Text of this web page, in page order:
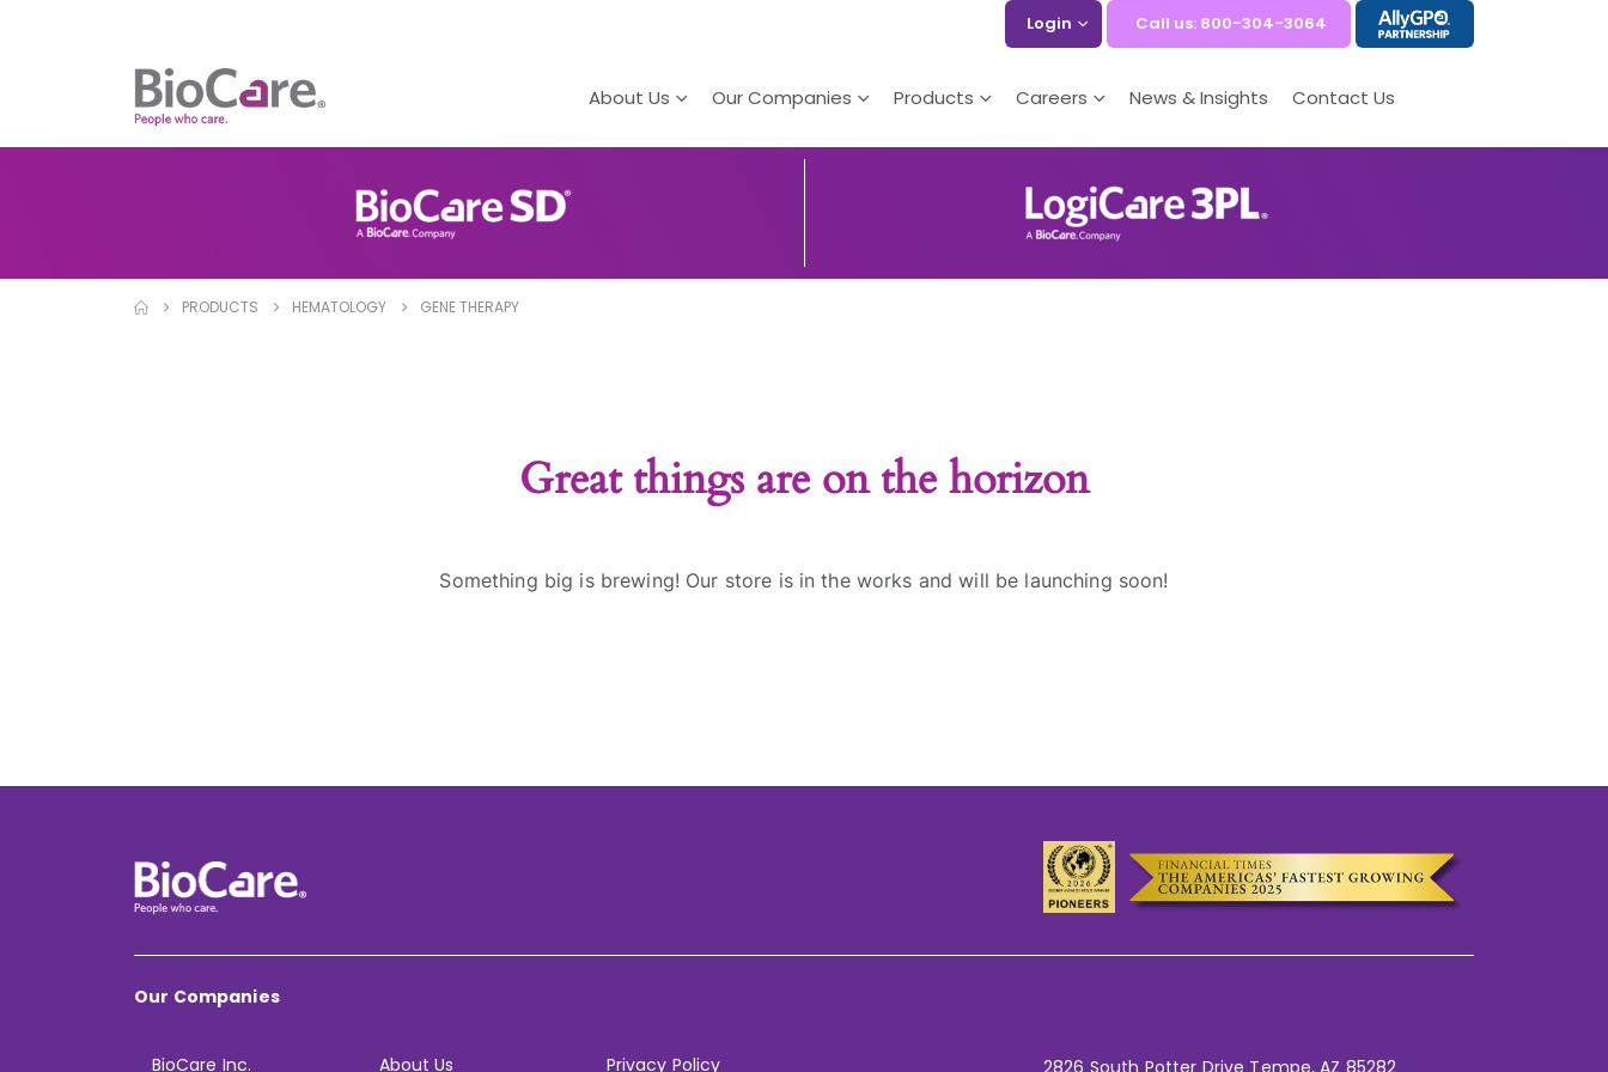
Login Call us: 800-304-3064
About Us Our Companies Products Careers News & Insights Contact Us
PRODUCTS HEMATOLOGY GENE THERAPY
Great things are on the horizon
Something big is brewing! Our store is in the works and will be launching soon!
Our Companies
BioCare Inc. About Us Privacy Policy 2826 South Potter Drive Tempe, AZ 85282